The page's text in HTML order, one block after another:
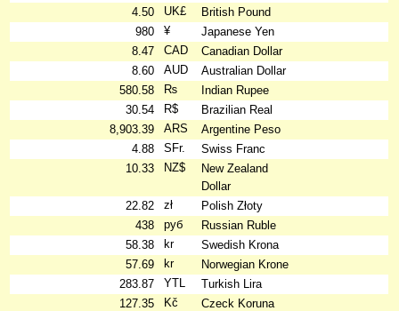
4.50
UK£
British Pound
980
¥
Japanese Yen
8.47
CAD
Canadian Dollar
8.60
AUD
Australian Dollar
580.58
₨
Indian Rupee
30.54
R$
Brazilian Real
8,903.39
ARS
Argentine Peso
4.88
SFr.
Swiss Franc
10.33
NZ$
New Zealand
Dollar
22.82
zł
Polish Złoty
438
руб
Russian Ruble
58.38
kr
Swedish Krona
57.69
kr
Norwegian Krone
283.87
YTL
Turkish Lira
127.35
Kč
Czeck Koruna